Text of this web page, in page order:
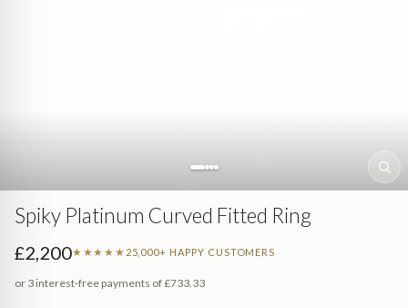
Spiky Platinum Curved Fitted Ring
£2,200★★★★★ 25,000+ HAPPY CUSTOMERS
or 3 interest-free payments of£733.33